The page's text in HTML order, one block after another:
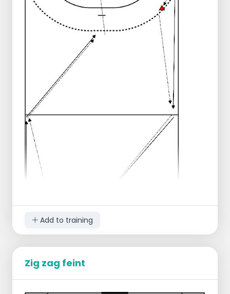
Group split into the left corners next to the
2 goals.
Add to training
Zig zag feint